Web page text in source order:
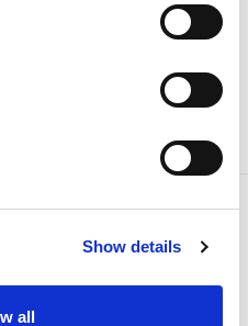
Show details
all of the